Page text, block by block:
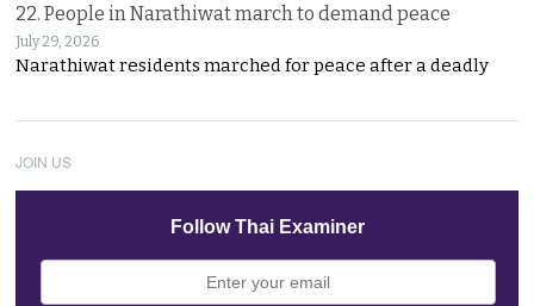
22. People in Narathiwat march to demand peace
July 29, 2026
Narathiwat residents marched for peace after a deadly
JOIN US
Follow Thai Examiner